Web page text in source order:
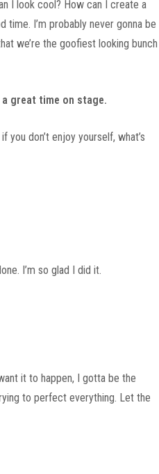
I look cool? How can I create a
time. I’m probably never gonna be
we’re the goofiest looking bunch
a great time on stage.
you don’t enjoy yourself, what’s
I’m so glad I did it.
it to happen, I gotta be the
to perfect everything. Let the